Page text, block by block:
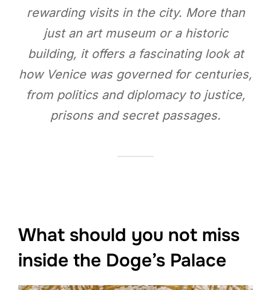
rewarding visits in the city. More than
just an art museum or a historic
building, it offers a fascinating look at
how Venice was governed for centuries,
from politics and diplomacy to justice,
prisons and secret passages.
What should you not miss
inside the Doge’s Palace